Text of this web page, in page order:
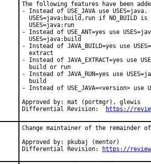
The following features have been
- Instead of USE_JAVA use
USES=java:build,run if NO_BUILD
  USES=java:run
- Instead of USE_ANT=yes use
  USES=java:build
- Instead of JAVA_BUILD=yes use
  extract
- Instead of JAVA_EXTRACT=yes use
  build or run
- Instead of JAVA_RUN=yes use
  build
- Instead of USE_JAVA=<version> use
Approved by: mat (portmgr), glewis
Differential Revision:
https://
Change maintainer of the remainder of
Approved by: pkubaj (mentor)
Differential Revision:
https://